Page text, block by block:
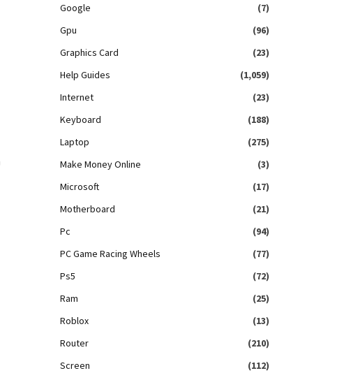
Google
(7)
Gpu
(96)
Graphics Card
(23)
Help Guides
(1,059)
Internet
(23)
Keyboard
(188)
Laptop
(275)
Make Money Online
(3)
Microsoft
(17)
Motherboard
(21)
Pc
(94)
PC Game Racing Wheels
(77)
Ps5
(72)
Ram
(25)
Roblox
(13)
Router
(210)
Screen
(112)